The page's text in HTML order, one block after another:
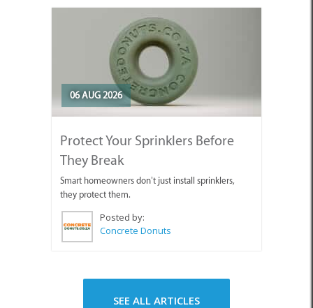
06 AUG 2026
Protect Your Sprinklers Before
They Break
Smart homeowners don’t just install sprinklers,
they protect them.
Posted by:
Concrete Donuts
SEE ALL ARTICLES